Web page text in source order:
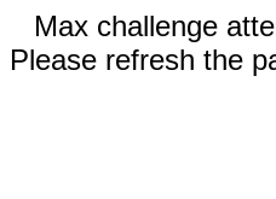
Max challenge
Please refresh the